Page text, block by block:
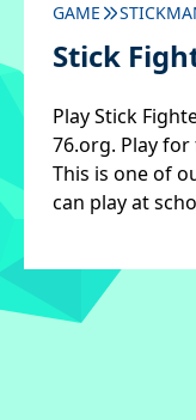
GAME
Stick
Play Stick
76.org. Play
This is one of
can play at